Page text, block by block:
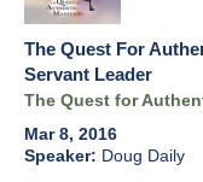
The Quest For
Servant Leader
The Quest for
Mar 8, 2016
Doug Daily